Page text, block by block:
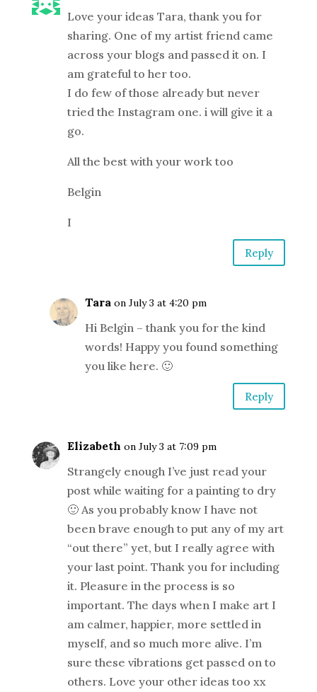
Love your ideas Tara, thank you for
sharing. One of my artist friend came
across your blogs and passed it on. I
am grateful to her too.
I do few of those already but never
tried the Instagram one. i will give it a
go.
All the best with your work too
Belgin
I
Reply
Tara on July 3 at 4:20 pm
Hi Belgin – thank you for the kind
words! Happy you found something
you like here. 🙂
Reply
Elizabeth on July 3 at 7:09 pm
Strangely enough I’ve just read your
post while waiting for a painting to dry
🙂 As you probably know I have not
been brave enough to put any of my art
“out there” yet, but I really agree with
your last point. Thank you for including
it. Pleasure in the process is so
important. The days when I make art I
am calmer, happier, more settled in
myself, and so much more alive. I’m
sure these vibrations get passed on to
others. Love your other ideas too xx